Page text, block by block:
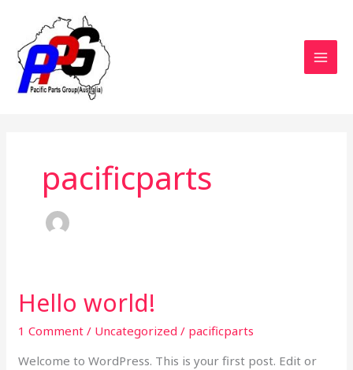
content
pacificparts
Hello world!
1 Comment / Uncategorized / pacificparts
Welcome to WordPress. This is your first post. Edit or
Hello
world!